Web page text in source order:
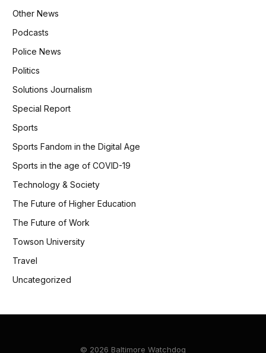
Other News
Podcasts
Police News
Politics
Solutions Journalism
Special Report
Sports
Sports Fandom in the Digital Age
Sports in the age of COVID-19
Technology & Society
The Future of Higher Education
The Future of Work
Towson University
Travel
Uncategorized
© 2026 Baltimore Watchdog